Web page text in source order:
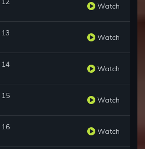
Watch
Watch
14 Watch
15 Watch
16 Watch